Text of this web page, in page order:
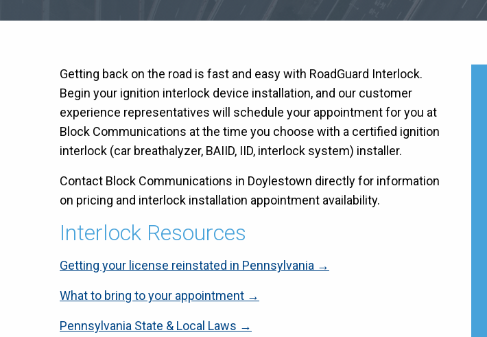
Getting back on the road is fast and easy with RoadGuard Interlock.
Begin your ignition interlock device installation, and our customer
experience representatives will schedule your appointment for you at
Block Communications at the time you choose with a certified ignition
interlock (car breathalyzer, BAIID, IID, interlock system) installer.
Contact Block Communications in Doylestown directly for information
on pricing and interlock installation appointment availability.
Interlock Resources
Getting your license reinstated in Pennsylvania →
What to bring to your appointment →
Pennsylvania State & Local Laws →